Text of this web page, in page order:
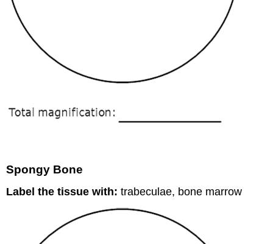
Spongy Bone
Label the tissue with:trabeculae, bone marrow